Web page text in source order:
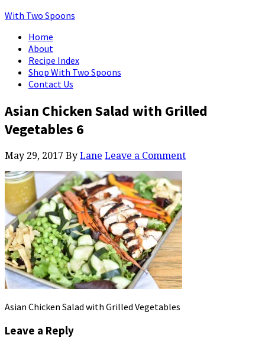
With Two Spoons
Home
About
Recipe Index
Shop With Two Spoons
Contact Us
Asian Chicken Salad with Grilled
Vegetables 6
May 29, 2017 By Lane Leave a Comment
Asian Chicken Salad with Grilled Vegetables
Leave a Reply